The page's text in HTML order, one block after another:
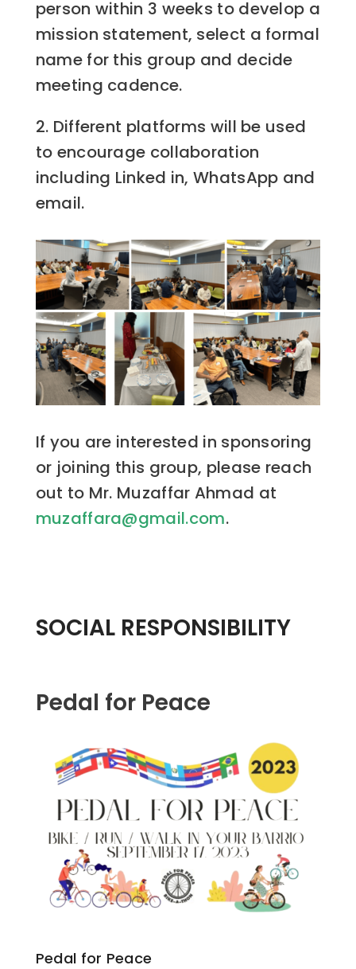
person within 3 weeks to develop a
mission statement, select a formal
name for this group and decide
meeting cadence.
2. Different platforms will be used
to encourage collaboration
including Linked in, WhatsApp and
email.
If you are interested in sponsoring
or joining this group, please reach
out to Mr. Muzaffar Ahmad at
muzaffara@gmail.com.
SOCIAL RESPONSIBILITY
Pedal for Peace
Pedal for Peace